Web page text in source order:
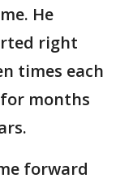
He
right
times each
for months
forward